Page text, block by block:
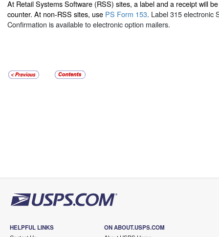
At Retail Systems Software (RSS) sites, a label and a receipt will
counter. At non-RSS sites, use PS Form 153. Label 315 electronic
Confirmation is available to electronic option mailers.
HELPFUL LINKS ON ABOUT.USPS.COM